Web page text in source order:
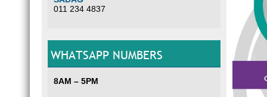
011 234 4837
WHATSAPP NUMBERS
8AM – 5PM